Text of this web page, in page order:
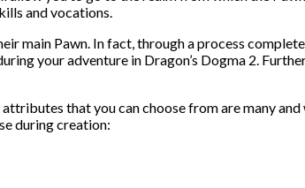
and vocations.
main Pawn. In fact, through a process
your adventure in Dragon’s Dogma 2.
that you can choose from are many
during creation: